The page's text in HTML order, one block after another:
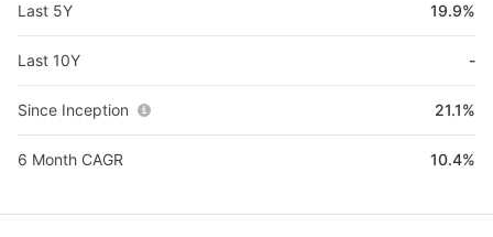
Last 5Y 19.9%
Last 10Y -
Since Inception 21.1%
6 Month CAGR 10.4%